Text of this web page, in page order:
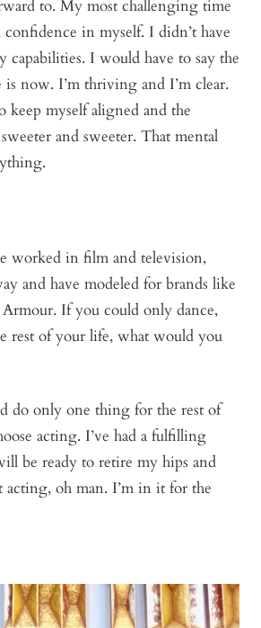
to. My most challenging time
in myself. I didn’t have
capabilities. I would have to say the
now. I’m thriving and I’m clear.
keep myself aligned and the
and sweeter. That mental
worked in film and television,
and have modeled for brands like
If you could only dance,
rest of your life, what would you
do only one thing for the rest of
acting. I’ve had a fulfilling
be ready to retire my hips and
acting, oh man. I’m in it for the